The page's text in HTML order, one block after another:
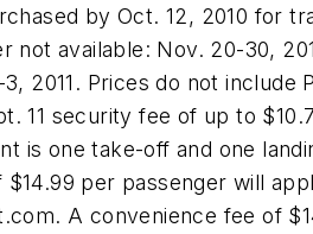
by Oct. 12, 2010 for
not available: Nov. 20-30,
2011 . Prices do not include
11 security fee of up to
is one take-off and one
$14.99 per passenger will
A convenience fee of